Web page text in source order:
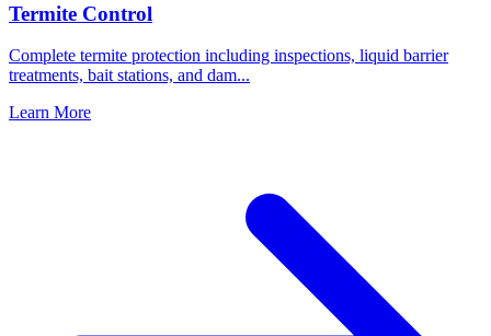
Termite Control
Complete termite protection including inspections, liquid barrier
treatments, bait stations, and dam...
Learn More